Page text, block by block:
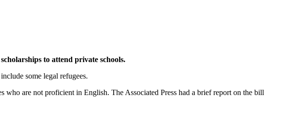
to attend private schools.
some legal refugees.
are not proficient in English. The Associated Press had a brief report on the bill